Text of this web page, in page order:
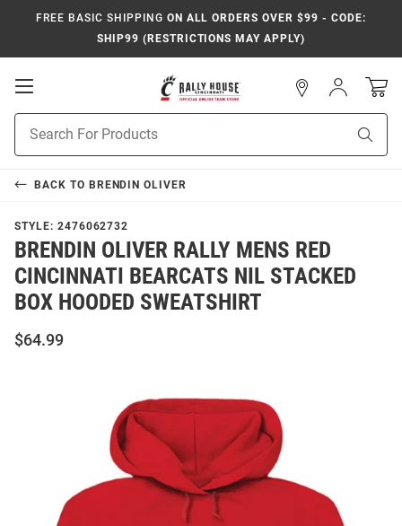
FREE BASIC SHIPPING ON ALL ORDERS OVER $99 - CODE:
SHIP99 (RESTRICTIONS MAY APPLY)
Open
Search
Sign
In
BACK TO BRENDIN OLIVER
STYLE: 2476062732
BRENDIN OLIVER RALLY MENS RED
CINCINNATI BEARCATS NIL STACKED
BOX HOODED SWEATSHIRT
$64.99